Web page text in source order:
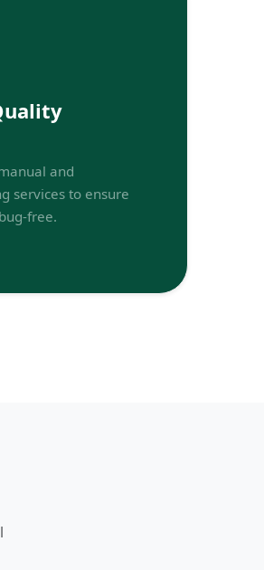
and
services to ensure
free.